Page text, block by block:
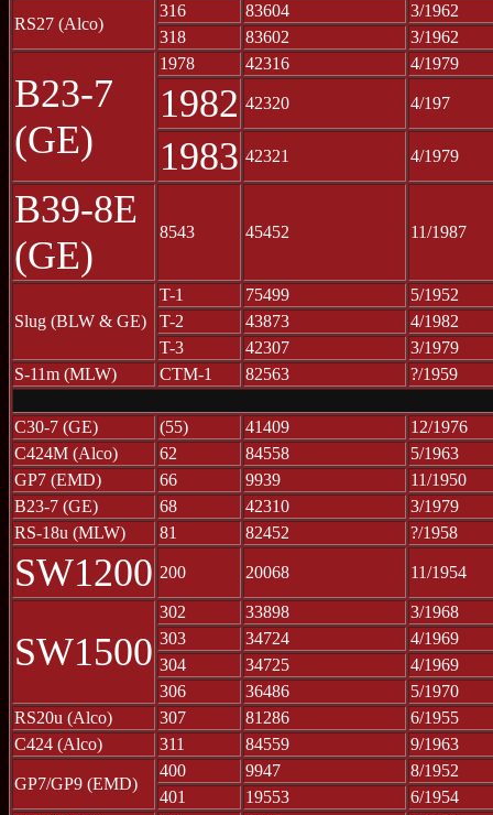
RS27 (Alco)
316 83604
3/1962
318
83602 3/1962
B23-7
(GE)
1978 42316 4/1979
1982 42320 4/197
1983 42321 4/1979
B39-8E
(GE)
8543 45452 11/1987
Slug (BLW & GE)
T-1 75499
5/1952
T-2
43873
4/1982
T-3
42307
3/1979
S-11m (MLW)
CTM-1 82563 ?/1959
C30-7 (GE) (55) 41409
12/1976
C424M (Alco)
62 84558
5/1963
GP7 (EMD)
66 9939
11/1950
B23-7 (GE)
68 42310
3/1979
RS-18u (MLW)
81 82452 ?/1958
SW1200 200 20068 11/1954
SW1500
302 33898
3/1968
303
34724
4/1969
304
34725
4/1969
306
36486
5/1970
RS20u (Alco)
307 81286
6/1955
C424 (Alco)
311 84559 9/1963
GP7/GP9 (EMD)
400 9947
8/1952
401
19553
6/1954